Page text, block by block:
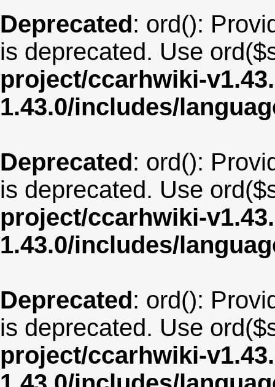
Deprecated: ord():
is deprecated. Use
project/ccarhwiki-
1.43.0/includes/
Deprecated: ord():
is deprecated. Use
project/ccarhwiki-
1.43.0/includes/
Deprecated: ord():
is deprecated. Use
project/ccarhwiki-